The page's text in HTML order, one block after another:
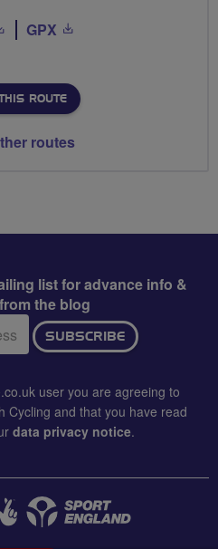
GPX
ROUTE
routes
list for advance info &
the blog
SUBSCRIBE
user you are agreeing to
Cycling and that you have read
data privacy notice.